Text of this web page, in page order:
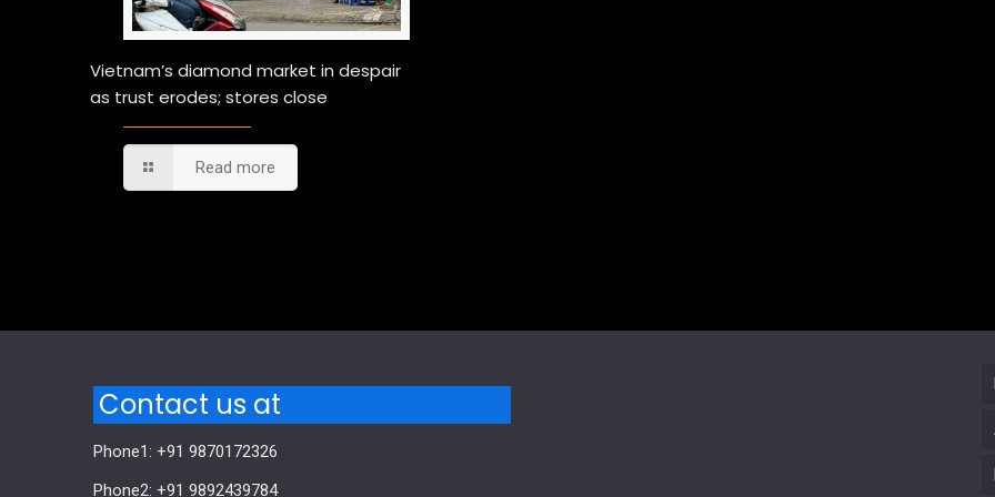
Vietnam’s diamond market in despair
as trust erodes; stores close
Read more
Contact us at
Phone1: +91 9870172326
Phone2: +91 9892439784